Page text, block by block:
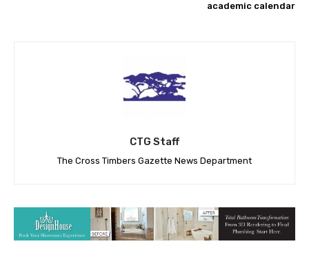
academic calendar
CTG Staff
The Cross Timbers Gazette News Department